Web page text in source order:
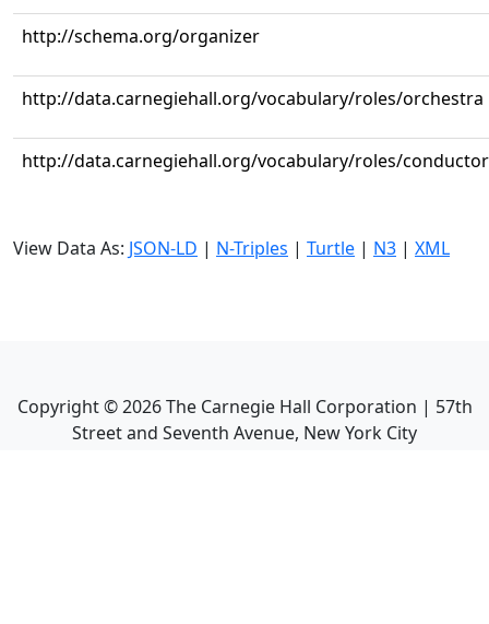
http://schema.org/organizer
http://data.carnegiehall.org/vocabulary/roles/orchestra
http://data.carnegiehall.org/vocabulary/roles/conductor
View Data As: JSON-LD | N-Triples | Turtle | N3 | XML
Copyright ©2026The Carnegie Hall Corporation | 57th
Street and Seventh Avenue, New York City